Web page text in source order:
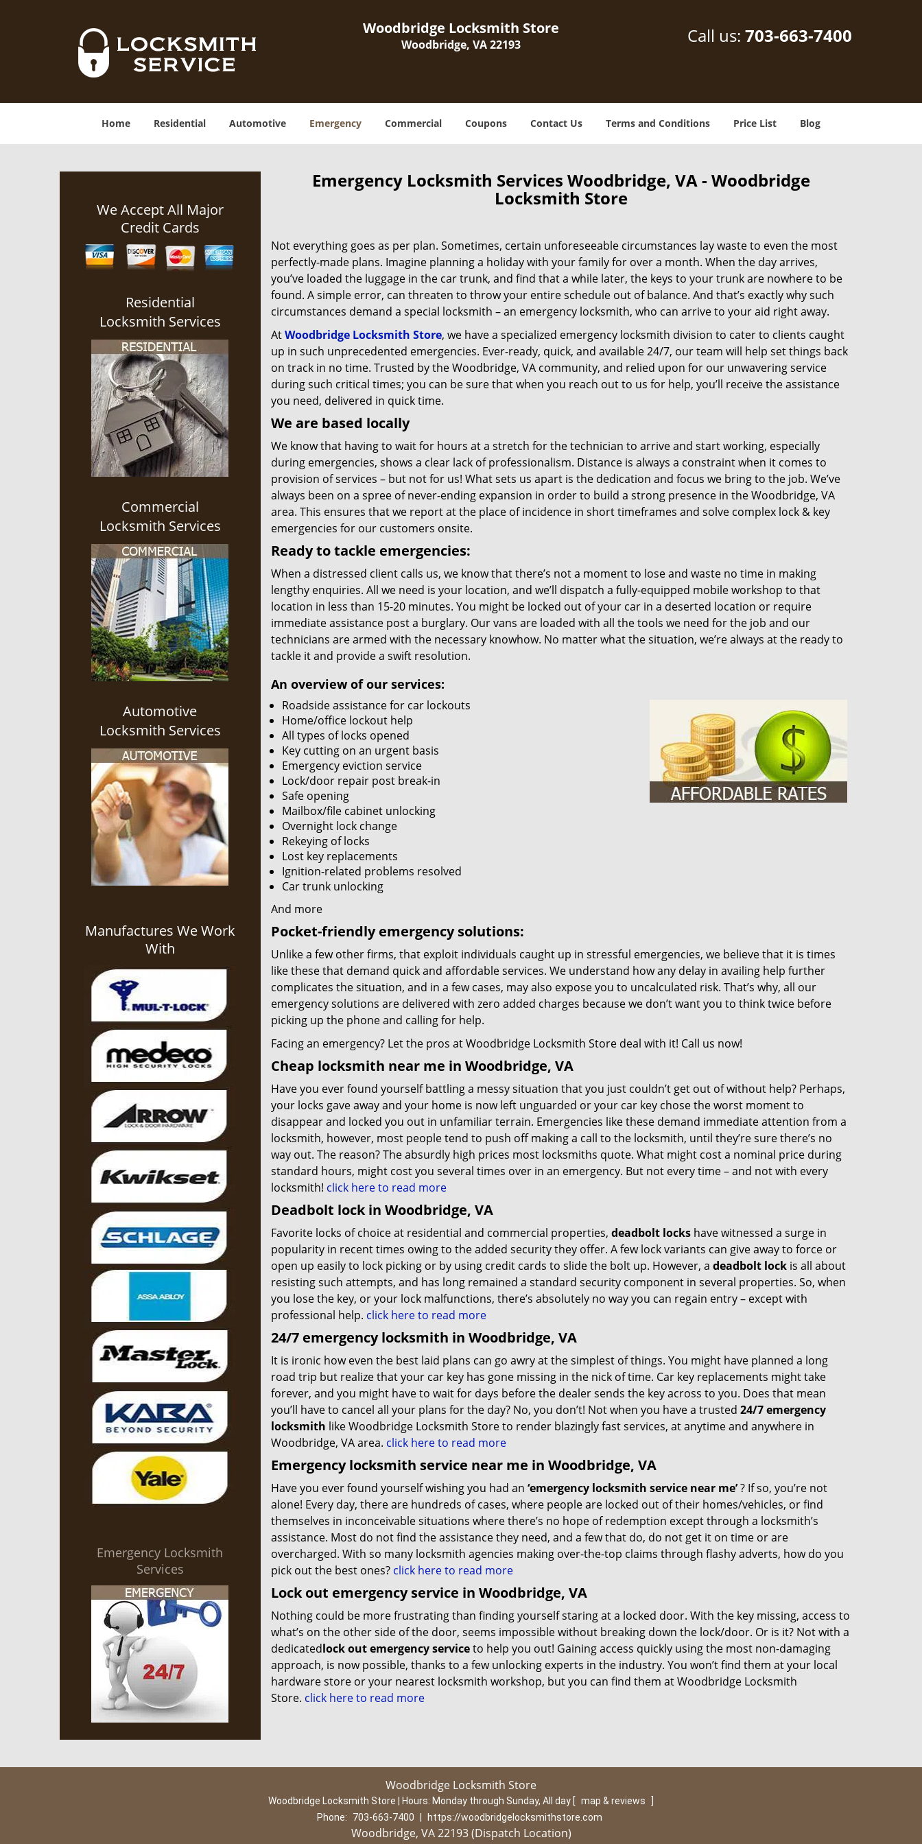
Woodbridge Locksmith Store
Woodbridge, VA 22193 Call us: 703-663-7400
Home Residential Automotive Emergency Commercial Coupons Contact Us Terms and Conditions Price List Blog
We Accept All Major
Credit Cards
Residential
Locksmith Services
Commercial
Locksmith Services
Automotive
Locksmith Services
Manufactures We Work
With
Emergency Locksmith
Services
Emergency Locksmith Services Woodbridge, VA - Woodbridge
Locksmith Store
Not everything goes as per plan. Sometimes, certain unforeseeable circumstances lay waste to even the most
perfectly-made plans. Imagine planning a holiday with your family for over a month. When the day arrives,
you’ve loaded the luggage in the car trunk, and find that a while later, the keys to your trunk are nowhere to be
found. A simple error, can threaten to throw your entire schedule out of balance. And that’s exactly why such
circumstances demand a special locksmith – an emergency locksmith, who can arrive to your aid right away.
AtWoodbridge Locksmith Store, we have a specialized emergency locksmith division to cater to clients caught
up in such unprecedented emergencies. Ever-ready, quick, and available 24/7, our team will help set things back
on track in no time. Trusted by the Woodbridge, VA community, and relied upon for our unwavering service
during such critical times; you can be sure that when you reach out to us for help, you’ll receive the assistance
you need, delivered in quick time.
We are based locally
We know that having to wait for hours at a stretch for the technician to arrive and start working, especially
during emergencies, shows a clear lack of professionalism. Distance is always a constraint when it comes to
provision of services – but not for us! What sets us apart is the dedication and focus we bring to the job. We’ve
always been on a spree of never-ending expansion in order to build a strong presence in the Woodbridge, VA
area. This ensures that we report at the place of incidence in short timeframes and solve complex lock & key
emergencies for our customers onsite.
Ready to tackle emergencies:
When a distressed client calls us, we know that there’s not a moment to lose and waste no time in making
lengthy enquiries. All we need is your location, and we’ll dispatch a fully-equipped mobile workshop to that
location in less than 15-20 minutes. You might be locked out of your car in a deserted location or require
immediate assistance post a burglary. Our vans are loaded with all the tools we need for the job and our
technicians are armed with the necessary knowhow. No matter what the situation, we’re always at the ready to
tackle it and provide a swift resolution.
An overview of our services:
Roadside assistance for car lockouts
Home/office lockout help
All types of locks opened
Key cutting on an urgent basis
Emergency eviction service
Lock/door repair post break-in
Safe opening
Mailbox/file cabinet unlocking
Overnight lock change
Rekeying of locks
Lost key replacements
Ignition-related problems resolved
Car trunk unlocking
And more
Pocket-friendly emergency solutions:
Unlike a few other firms, that exploit individuals caught up in stressful emergencies, we believe that it is times
like these that demand quick and affordable services. We understand how any delay in availing help further
complicates the situation, and in a few cases, may also expose you to uncalculated risk. That’s why, all our
emergency solutions are delivered with zero added charges because we don’t want you to think twice before
picking up the phone and calling for help.
Facing an emergency? Let the pros at Woodbridge Locksmith Store deal with it! Call us now!
Cheap locksmith near me in Woodbridge, VA
Have you ever found yourself battling a messy situation that you just couldn’t get out of without help? Perhaps,
your locks gave away and your home is now left unguarded or your car key chose the worst moment to
disappear and locked you out in unfamiliar terrain. Emergencies like these demand immediate attention from a
locksmith, however, most people tend to push off making a call to the locksmith, until they’re sure there’s no
way out. The reason? The absurdly high prices most locksmiths quote. What might cost a nominal price during
standard hours, might cost you several times over in an emergency. But not every time – and not with every
locksmith! click here to read more
Deadbolt lock in Woodbridge, VA
Favorite locks of choice at residential and commercial properties, deadbolt lockshave witnessed a surge in
popularity in recent times owing to the added security they offer. A few lock variants can give away to force or
open up easily to lock picking or by using credit cards to slide the bolt up. However, a deadbolt lockis all about
resisting such attempts, and has long remained a standard security component in several properties. So, when
you lose the key, or your lock malfunctions, there’s absolutely no way you can regain entry – except with
professional help. click here to read more
24/7 emergency locksmith in Woodbridge, VA
It is ironic how even the best laid plans can go awry at the simplest of things. You might have planned a long
road trip but realize that your car key has gone missing in the nick of time. Car key replacements might take
forever, and you might have to wait for days before the dealer sends the key across to you. Does that mean
you’ll have to cancel all your plans for the day? No, you don’t! Not when you have a trusted 24/7 emergency
locksmith like Woodbridge Locksmith Store to render blazingly fast services, at anytime and anywhere in
Woodbridge, VA area. click here to read more
Emergency locksmith service near me in Woodbridge, VA
Have you ever found yourself wishing you had an ‘emergency locksmith service near me’? If so, you’re not
alone! Every day, there are hundreds of cases, where people are locked out of their homes/vehicles, or find
themselves in inconceivable situations where there’s no hope of redemption except through a locksmith’s
assistance. Most do not find the assistance they need, and a few that do, do not get it on time or are
overcharged. With so many locksmith agencies making over-the-top claims through flashy adverts, how do you
pick out the best ones? click here to read more
Lock out emergency service in Woodbridge, VA
Nothing could be more frustrating than finding yourself staring at a locked door. With the key missing, access to
what’s on the other side of the door, seems impossible without breaking down the lock/door. Or is it? Not with a
dedicatedlock out emergency serviceto help you out! Gaining access quickly using the most non-damaging
approach, is now possible, thanks to a few unlocking experts in the industry. You won’t find them at your local
hardware store or your nearest locksmith workshop, but you can find them at Woodbridge Locksmith
Store. click here to read more
Woodbridge Locksmith Store
Woodbridge Locksmith Store | Hours: Monday through Sunday, All day [ map & reviews
Phone:
703-663-7400 https://woodbridgelocksmithstore.com
Woodbridge, VA 22193 (Dispatch Location)